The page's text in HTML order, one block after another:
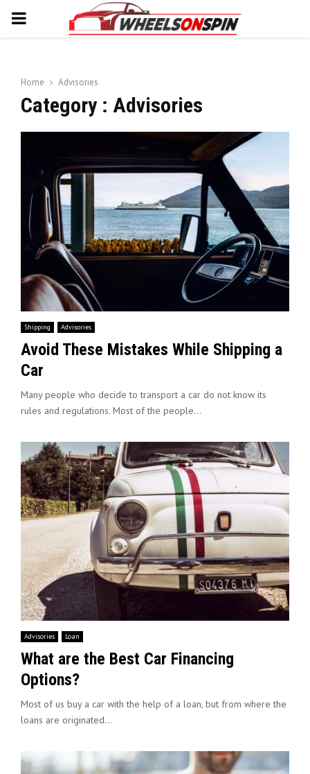
PRIMARY
Home Advisories
Category : Advisories
Shipping Advisories
Avoid These Mistakes While Shipping a
Car
Many people who decide to transport a car do not know its
rules and regulations. Most of the people...
Advisories Loan
What are the Best Car Financing
Options?
Most of us buy a car with the help of a loan, but from where the
loans are originated...